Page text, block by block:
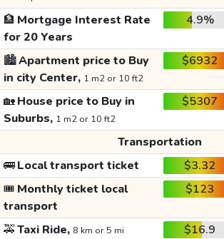
🏦 Mortgage Interest Rate
for 20 Years
4.9%
🏙️Apartment price to Buy
in city Center, 1 m2 or 10 ft2
$6932
🏡House price to Buy in
Suburbs, 1 m2 or 10 ft2
$5307
Transportation
🚌Local transport ticket $3.32
🎟️ Monthly ticket local
transport
$123
🚕Taxi Ride, 8 km or 5 mi $16.9